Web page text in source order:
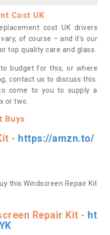
Cost UK
cost UK drivers
of course – and it’s our
top quality care and glass.
budget for this, or where
contact us to discuss this.
come to you to supply a
or two.
Buys
- https://amzn.to/
this Windscreen Repair Kit
Repair Kit - ht